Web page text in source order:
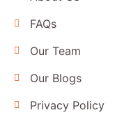
FAQs
Our Team
Our Blogs
Privacy Policy